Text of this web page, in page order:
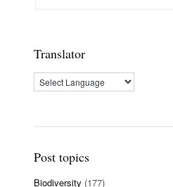
Translator
Post topics
Biodiversity (177)